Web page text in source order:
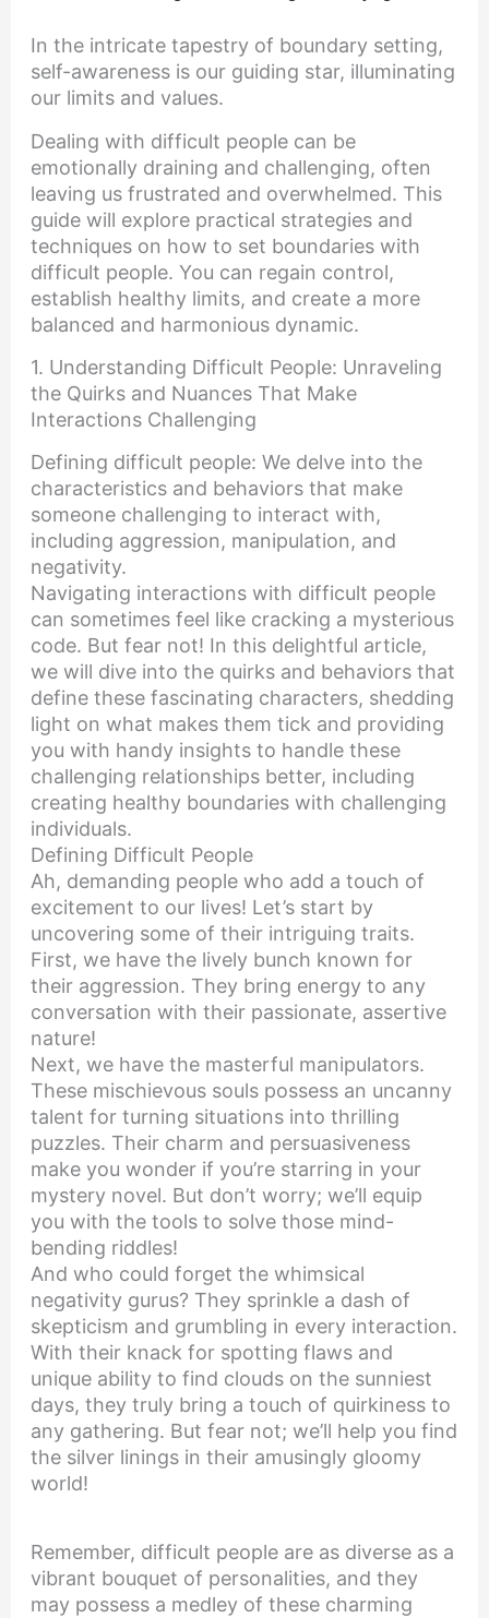
In the intricate tapestry of boundary setting,
self-awareness is our guiding star, illuminating
our limits and values.
Dealing with difficult people can be
emotionally draining and challenging, often
leaving us frustrated and overwhelmed. This
guide will explore practical strategies and
techniques on how to set boundaries with
difficult people. You can regain control,
establish healthy limits, and create a more
balanced and harmonious dynamic.
1. Understanding Difficult People: Unraveling
the Quirks and Nuances That Make
Interactions Challenging
Defining difficult people: We delve into the
characteristics and behaviors that make
someone challenging to interact with,
including aggression, manipulation, and
negativity.
Navigating interactions with difficult people
can sometimes feel like cracking a mysterious
code. But fear not! In this delightful article,
we will dive into the quirks and behaviors that
define these fascinating characters, shedding
light on what makes them tick and providing
you with handy insights to handle these
challenging relationships better, including
creating healthy boundaries with challenging
individuals.
Defining Difficult People
Ah, demanding people who add a touch of
excitement to our lives! Let’s start by
uncovering some of their intriguing traits.
First, we have the lively bunch known for
their aggression. They bring energy to any
conversation with their passionate, assertive
nature!
Next, we have the masterful manipulators.
These mischievous souls possess an uncanny
talent for turning situations into thrilling
puzzles. Their charm and persuasiveness
make you wonder if you’re starring in your
mystery novel. But don’t worry; we’ll equip
you with the tools to solve those mind-
bending riddles!
And who could forget the whimsical
negativity gurus? They sprinkle a dash of
skepticism and grumbling in every interaction.
With their knack for spotting flaws and
unique ability to find clouds on the sunniest
days, they truly bring a touch of quirkiness to
any gathering. But fear not; we’ll help you find
the silver linings in their amusingly gloomy
world!
Remember, difficult people are as diverse as a
vibrant bouquet of personalities, and they
may possess a medley of these charming